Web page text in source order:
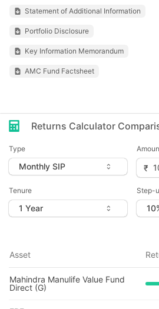
Statement of Additional Information
Portfolio Disclosure
Key Information Memorandum
AMC Fund Factsheet
Returns Calculator
Type
Tenure Step-
Asset
Mahindra Manulife Value Fund
Direct (G)